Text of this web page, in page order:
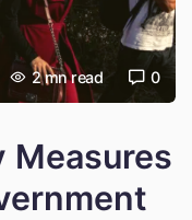
2 mn read 0
Measures